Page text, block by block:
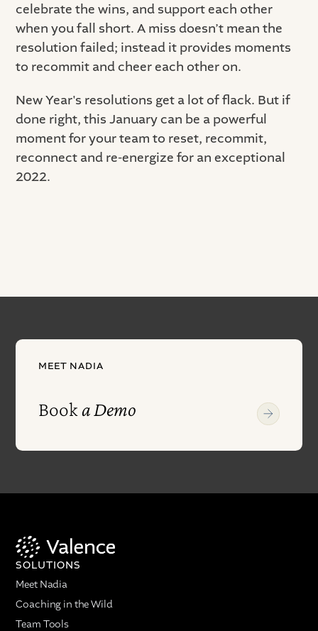
celebrate the wins, and support each other
when you fall short. A miss doesn’t mean the
resolution failed; instead it provides moments
to recommit and cheer each other on.
New Year's resolutions get a lot of flack. But if
done right, this January can be a powerful
moment for your team to reset, recommit,
reconnect and re-energize for an exceptional
2022.
MEET NADIA
Booka Demo
SOLUTIONS
Meet Nadia
Coaching in the Wild
Team Tools